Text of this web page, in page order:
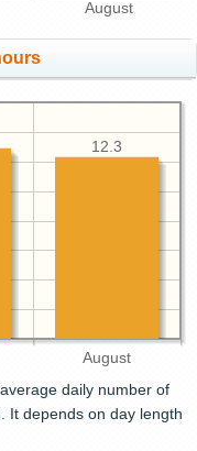
August
August
12.3
daily number of
It depends on day length